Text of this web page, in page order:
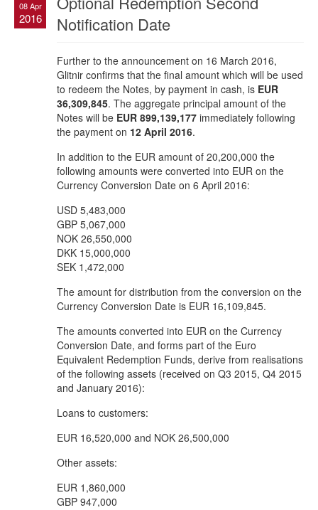
08 Apr
2016
Notification Date
Further to the announcement on 16 March 2016,
Glitnir confirms that the final amount which will be used
to redeem the Notes, by payment in cash, is EUR
36,309,845. The aggregate principal amount of the
Notes will be EUR 899,139,177 immediately following
the payment on 12 April 2016.
In addition to the EUR amount of 20,200,000 the
following amounts were converted into EUR on the
Currency Conversion Date on 6 April 2016:
USD 5,483,000
GBP 5,067,000
NOK 26,550,000
DKK 15,000,000
SEK 1,472,000
The amount for distribution from the conversion on the
Currency Conversion Date is EUR 16,109,845.
The amounts converted into EUR on the Currency
Conversion Date, and forms part of the Euro
Equivalent Redemption Funds, derive from realisations
of the following assets (received on Q3 2015, Q4 2015
and January 2016):
Loans to customers:
EUR 16,520,000 and NOK 26,500,000
Other assets:
EUR 1,860,000
GBP 947,000